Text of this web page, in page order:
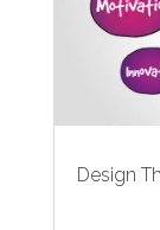
Design